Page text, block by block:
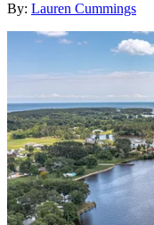
By: Lauren Cummings